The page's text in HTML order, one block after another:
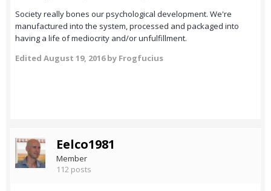
Society really bones our psychological development. We're
manufactured into the system, processed and packaged into
having a life of mediocrity and/or unfulfillment.
Edited August 19, 2016by Frogfucius
Eelco1981
Member
112 posts